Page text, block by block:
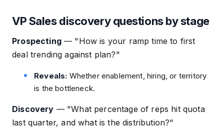
VP Sales discovery questions by stage
Prospecting— "How is your ramp time to first
deal trending against plan?"
Reveals: Whether enablement, hiring, or territory
is the bottleneck.
Discovery — "What percentage of reps hit quota
last quarter, and what is the distribution?"